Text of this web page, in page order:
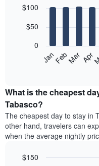
chart
bars.
following
the
average
price
of
a
room
month
graphic.
JanFebMar Apr
0
$50
$100
What is the cheapest
Tabasco?
The cheapest day to stay in
other hand, travelers can
when the average nightly
$150